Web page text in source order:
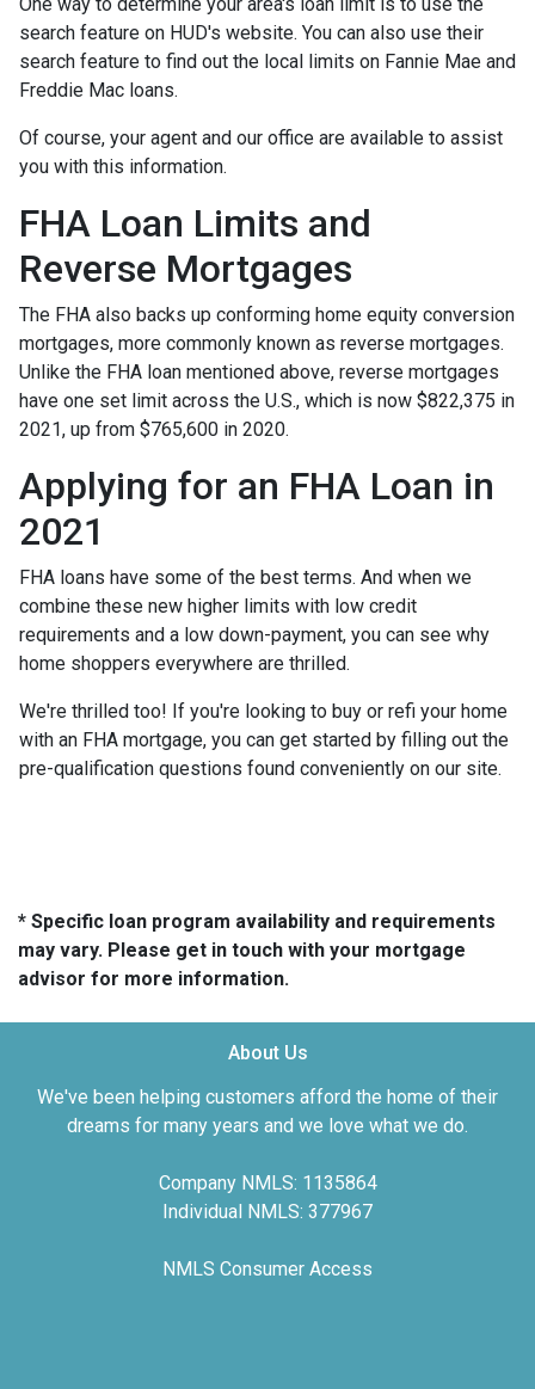
search feature on HUD's website. You can also use their
search feature to find out the local limits on Fannie Mae and
Freddie Mac loans.
Of course, your agent and our office are available to assist
you with this information.
FHA Loan Limits and
Reverse Mortgages
The FHA also backs up conforming home equity conversion
mortgages, more commonly known as reverse mortgages.
Unlike the FHA loan mentioned above, reverse mortgages
have one set limit across the U.S., which is now $822,375 in
2021, up from $765,600 in 2020.
Applying for an FHA Loan in
2021
FHA loans have some of the best terms. And when we
combine these new higher limits with low credit
requirements and a low down-payment, you can see why
home shoppers everywhere are thrilled.
We're thrilled too! If you're looking to buy or refi your home
with an FHA mortgage, you can get started by filling out the
pre-qualification questions found conveniently on our site.
* Specific loan program availability and requirements
may vary. Please get in touch with your mortgage
advisor for more information.
About Us
We've been helping customers afford the home of their
dreams for many years and we love what we do.
Company NMLS: 1135864
Individual NMLS: 377967
NMLS Consumer Access